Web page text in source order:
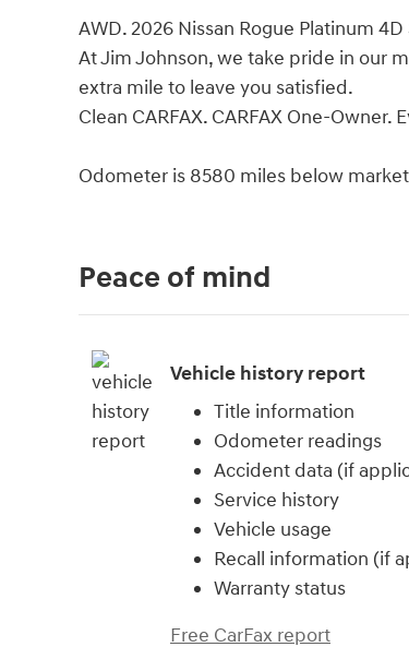
AWD. 2026 Nissan Rogue Platinum
At Jim Johnson, we take pride in our
extra mile to leave you satisfied.
Clean CARFAX. CARFAX One-Owner.
Odometer is 8580 miles below
Peace of mind
Vehicle history report
Title information
Odometer readings
Accident data (if
Service history
Vehicle usage
Recall information (if
Warranty status
Free CarFax report